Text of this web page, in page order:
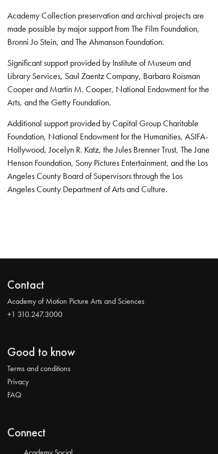
Academy Collection preservation and archival projects are
made possible by major support from The Film Foundation,
Bronni Jo Stein, and The Ahmanson Foundation.
Significant support provided by Institute of Museum and
Library Services, Saul Zaentz Company, Barbara Roisman
Cooper and Martin M. Cooper, National Endowment for the
Arts, and the Getty Foundation.
Additional support provided by Capital Group Charitable
Foundation, National Endowment for the Humanities, ASIFA-
Hollywood, Jocelyn R. Katz, the Jules Brenner Trust, The Jane
Henson Foundation, Sony Pictures Entertainment, and the Los
Angeles County Board of Supervisors through the Los
Angeles County Department of Arts and Culture.
Contact
Academy of Motion Picture Arts and Sciences
+1 310.247.3000
Good to know
Terms and conditions
Privacy
FAQ
Connect